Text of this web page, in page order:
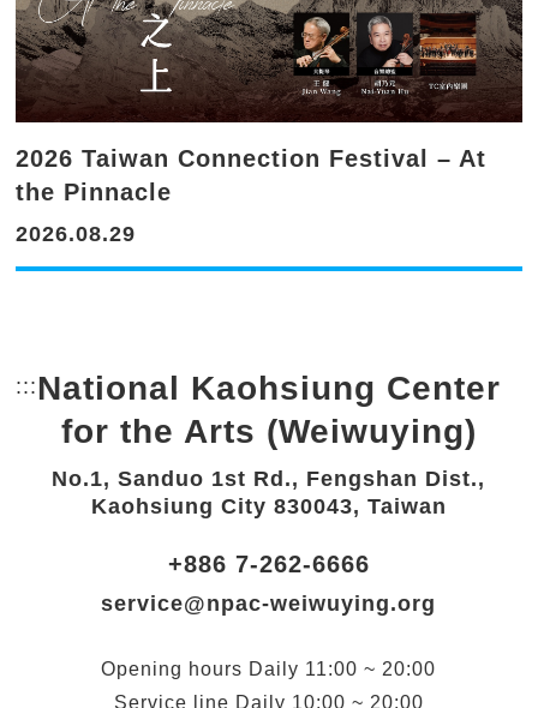
2026 Taiwan Connection Festival – At
the Pinnacle
2026.08.29
::: Bottom Link area.
National Kaohsiung Center
for the Arts (Weiwuying)
No.1, Sanduo 1st Rd., Fengshan Dist.,
Kaohsiung City 830043, Taiwan
+886 7-262-6666
service@npac-weiwuying.org
Opening hours Daily 11:00 ~ 20:00
Service line Daily 10:00 ~ 20:00